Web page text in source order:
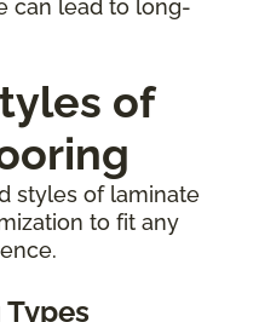
can lead to long-
of
styles of laminate
to fit any